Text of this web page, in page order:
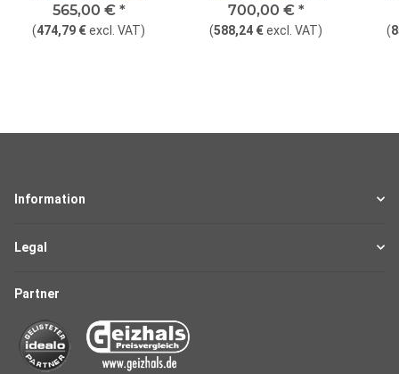
565,00 € *
(474,79 €excl. VAT)
700,00 € *
(588,24 €excl. VAT) (
Information
Legal
Partner